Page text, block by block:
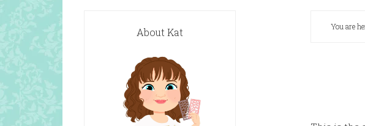
You are
About Kat